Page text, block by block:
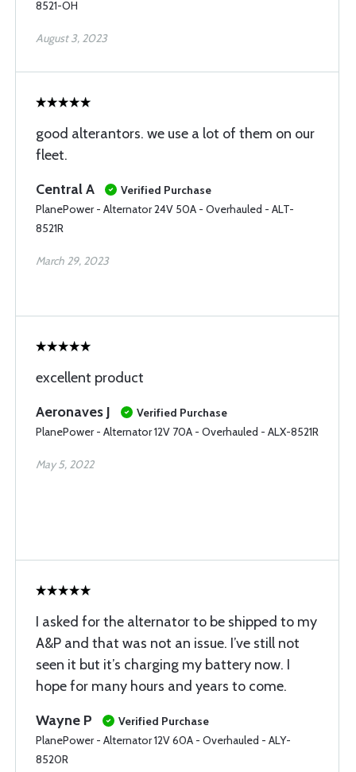
8521-OH
August 3, 2023
good alterantors. we use a lot of them on our
fleet.
Central A
Verified Purchase
PlanePower - Alternator 24V 50A - Overhauled - ALT-
8521R
March 29, 2023
excellent product
Aeronaves J
Verified Purchase
PlanePower - Alternator 12V 70A - Overhauled - ALX-8521R
May 5, 2022
I asked for the alternator to be shipped to my
A&P and that was not an issue. I’ve still not
seen it but it’s charging my battery now. I
hope for many hours and years to come.
Wayne P
Verified Purchase
PlanePower - Alternator 12V 60A - Overhauled - ALY-
8520R